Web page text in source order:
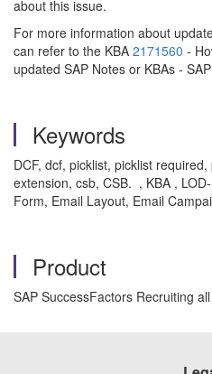
about this issue.
For more information about
can refer to the KBA 2171560 -
updated SAP Notes or KBAs -
Keywords
DCF, dcf, picklist, picklist
extension, csb, CSB. , KBA ,
Form, Email Layout, Email
Product
SAP SuccessFactors Recruiting